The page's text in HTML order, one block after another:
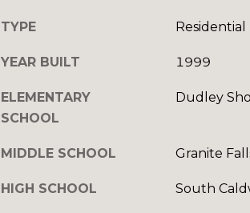
TYPE Residential
YEAR BUILT 1999
ELEMENTARY
SCHOOL
Dudley
MIDDLE SCHOOL Granite
HIGH SCHOOL South